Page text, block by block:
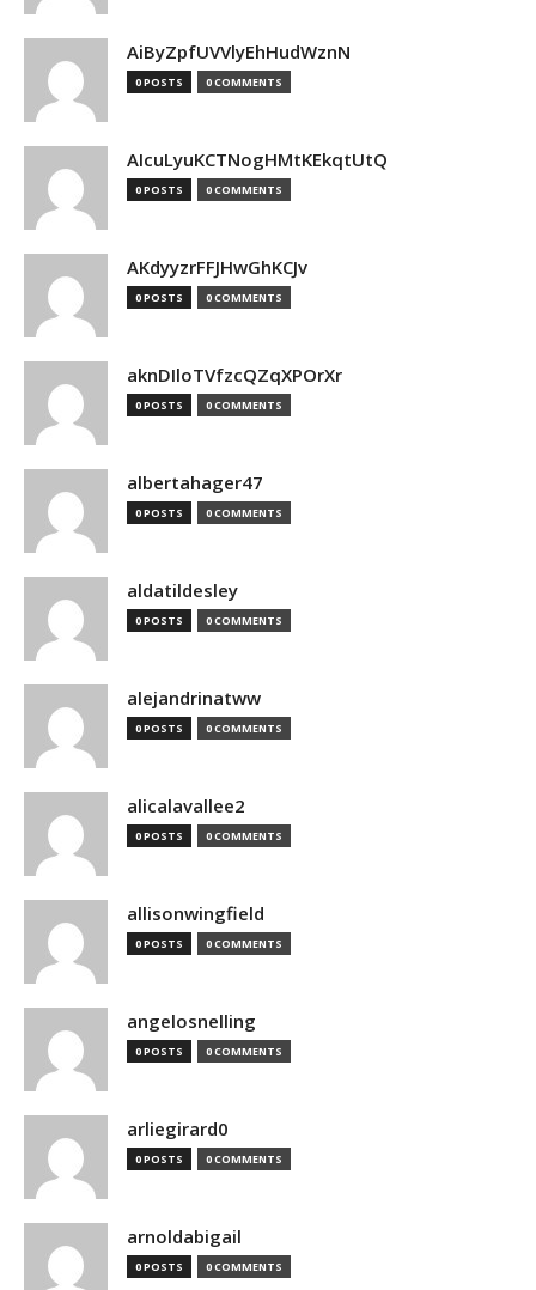
AiByZpfUVVlyEhHudWznN
0 POSTS 0 COMMENTS
AIcuLyuKCTNogHMtKEkqtUtQ
0 POSTS 0 COMMENTS
AKdyyzrFFJHwGhKCJv
0 POSTS 0 COMMENTS
aknDIloTVfzcQZqXPOrXr
0 POSTS 0 COMMENTS
albertahager47
0 POSTS 0 COMMENTS
aldatildesley
0 POSTS 0 COMMENTS
alejandrinatww
0 POSTS 0 COMMENTS
alicalavallee2
0 POSTS 0 COMMENTS
allisonwingfield
0 POSTS 0 COMMENTS
angelosnelling
0 POSTS 0 COMMENTS
arliegirard0
0 POSTS 0 COMMENTS
arnoldabigail
0 POSTS 0 COMMENTS